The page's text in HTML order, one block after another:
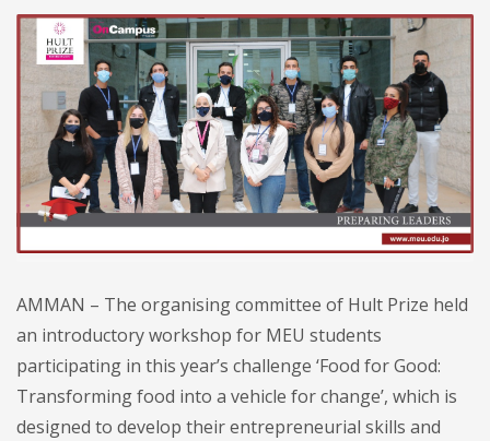
AMMAN – The organising committee of Hult Prize held
an introductory workshop for MEU students
participating in this year’s challenge ‘Food for Good:
Transforming food into a vehicle for change’, which is
designed to develop their entrepreneurial skills and